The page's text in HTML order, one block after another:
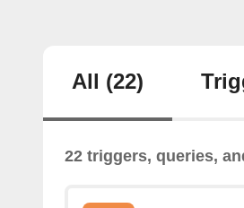
All (22)
22 triggers, queries,